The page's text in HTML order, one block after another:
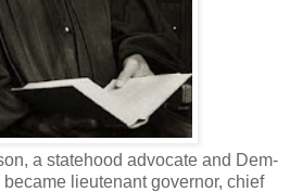
a statehood advocate and Dem-
lieutenant governor, chief